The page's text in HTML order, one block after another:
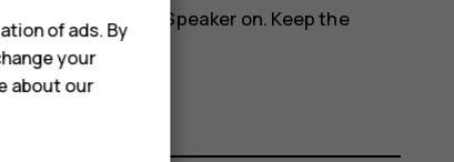
tap Speaker on. Keep the
of ads. By
your
about our